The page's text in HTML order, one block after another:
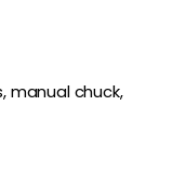
manual chuck,